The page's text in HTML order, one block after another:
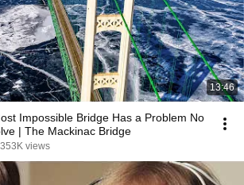
13:46
Impossible Bridge Has a Problem No
One Can Solve | The Mackinac Bridge
353K views